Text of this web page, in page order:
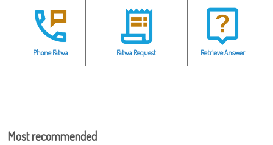
Phone Fatwa Fatwa Request Retrieve Answer
Most recommended